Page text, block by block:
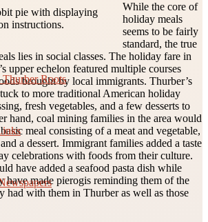
Thurber Roots
While the core of
holiday meals
seems to be fairly
standard, the true
lies in social classes. The holiday fare in
upper echelon featured multiple courses
brought by local immigrants. Thurber’s
to more traditional American holiday
fresh vegetables, and a few desserts to
hand, coal mining families in the area would
meal consisting of a meat and vegetable,
a dessert. Immigrant families added a taste
celebrations with foods from their culture.
have added a seafood pasta dish while
have made pierogis reminding them of the
had with them in Thurber as well as those